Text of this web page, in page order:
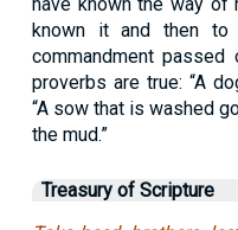
known it and then to
commandment
proverbs are true: “A
“A sow that is washed
the mud.”
Treasury of Scripture